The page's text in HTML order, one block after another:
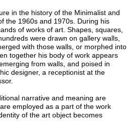
in the history of the Minimalist and
the 1960s and 1970s. During his
of works of art. Shapes, squares,
were drawn on gallery walls,
with those walls, or morphed into
together his body of work appears
from walls, and poised in
designer, a receptionist at the
narrative and meaning are
employed as a part of the work
of the art object becomes